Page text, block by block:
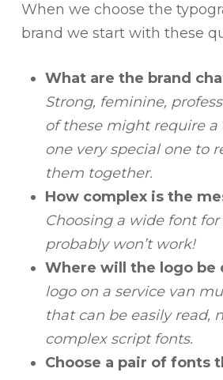
When we choose the
brand we start with these
What are the brand
Strong, feminine,
of these might require
one very special one to
them together.
How complex is the
Choosing a wide font
probably won’t work!
Where will the logo be
logo on a service van
that can be easily read,
complex script fonts.
Choose a pair of fonts